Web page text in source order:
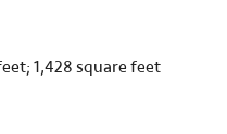
1,428 square feet